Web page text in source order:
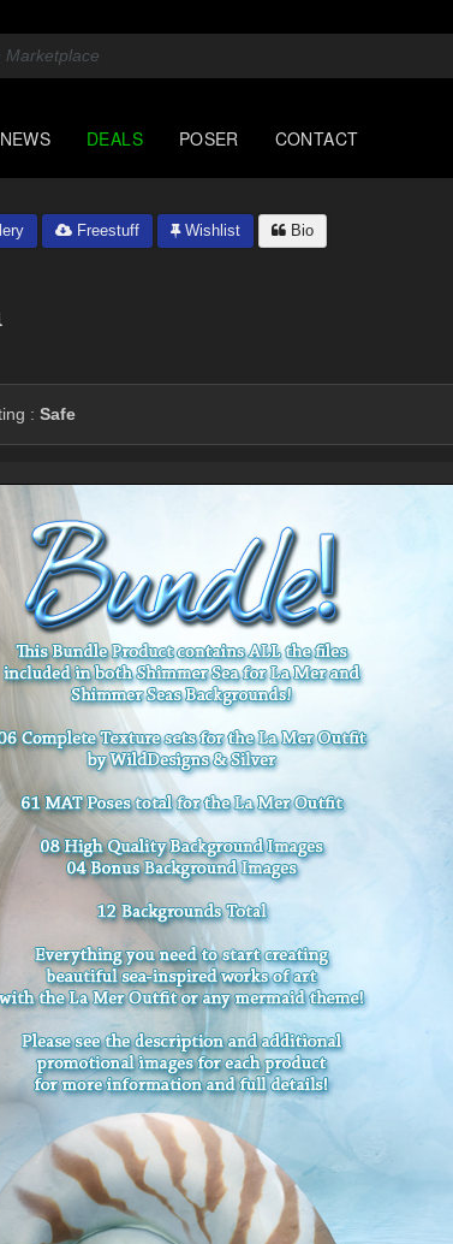
NEWS DEALS POSER CONTACT
Freestuff Wishlist Bio
: Safe